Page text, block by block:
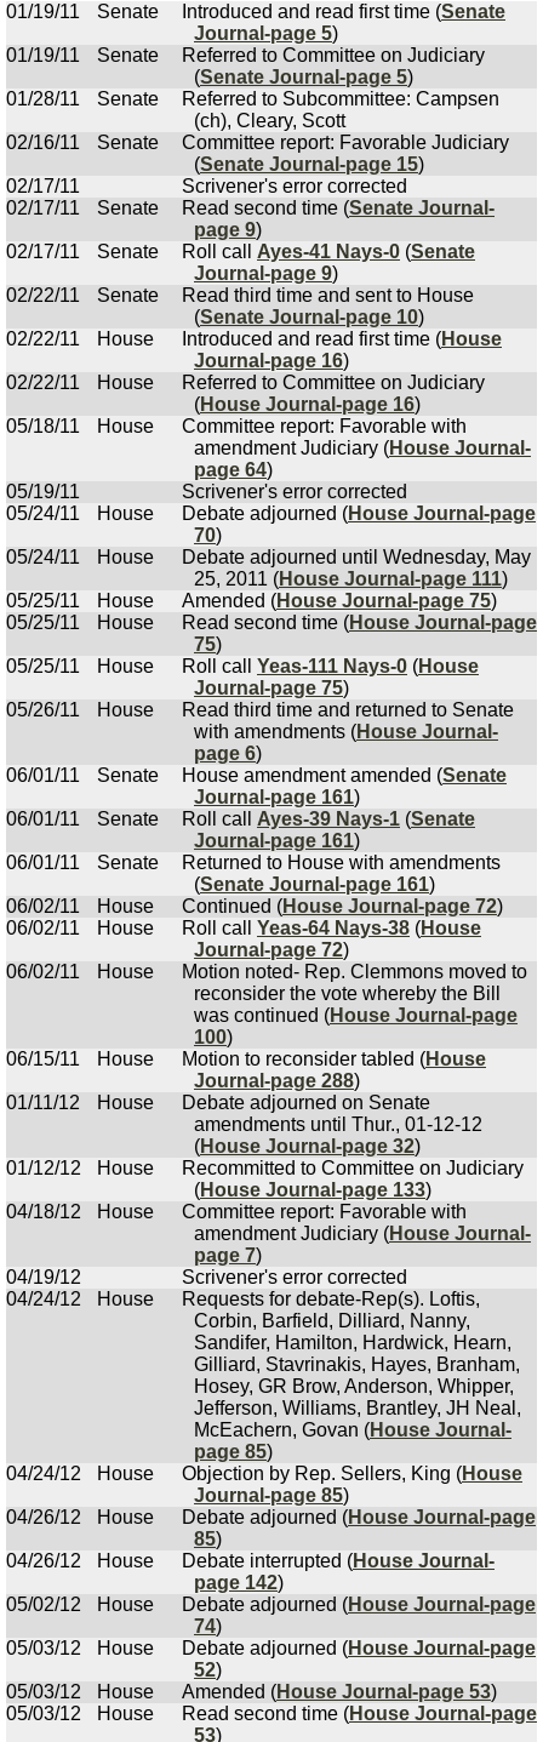
01/19/11
Senate Introduced and read first time (Senate
Journal-page 5)
01/19/11
Senate
Referred to Committee on Judiciary
(Senate Journal-page 5)
01/28/11
Senate
Referred to Subcommittee: Campsen
(ch), Cleary, Scott
02/16/11
Senate
Committee report: Favorable Judiciary
(Senate Journal-page 15)
02/17/11
Scrivener's error corrected
02/17/11
Senate Read second time (Senate Journal-
page 9)
02/17/11
Senate Roll call Ayes-41 Nays-0 (Senate
Journal-page 9)
02/22/11
Senate
Read third time and sent to House
(Senate Journal-page 10)
02/22/11
House Introduced and read first time (House
Journal-page 16)
02/22/11
House
Referred to Committee on Judiciary
(House Journal-page 16)
05/18/11
House
Committee report: Favorable with
amendment Judiciary (House Journal-
page 64)
05/19/11
Scrivener's error corrected
05/24/11
House Debate adjourned (House Journal-page
70)
05/24/11
House
Debate adjourned until Wednesday, May
25, 2011 (House Journal-page 111)
05/25/11
House Amended (House Journal-page 75)
05/25/11
House Read second time (House Journal-page
75)
05/25/11
House Roll call Yeas-111 Nays-0 (House
Journal-page 75)
05/26/11
House
Read third time and returned to Senate
with amendments (House Journal-
page 6)
06/01/11
Senate House amendment amended (Senate
Journal-page 161)
06/01/11
Senate Roll call Ayes-39 Nays-1 (Senate
Journal-page 161)
06/01/11
Senate
Returned to House with amendments
(Senate Journal-page 161)
06/02/11
House Continued (House Journal-page 72)
06/02/11
House Roll call Yeas-64 Nays-38 (House
Journal-page 72)
06/02/11
House
Motion noted- Rep. Clemmons moved to
reconsider the vote whereby the Bill
was continued (House Journal-page
100)
06/15/11
House Motion to reconsider tabled (House
Journal-page 288)
01/11/12
House
Debate adjourned on Senate
amendments until Thur., 01-12-12
(House Journal-page 32)
01/12/12
House
Recommitted to Committee on Judiciary
(House Journal-page 133)
04/18/12
House
Committee report: Favorable with
amendment Judiciary (House Journal-
page 7)
04/19/12
Scrivener's error corrected
04/24/12
House
Requests for debate-Rep(s). Loftis,
Corbin, Barfield, Dilliard, Nanny,
Sandifer, Hamilton, Hardwick, Hearn,
Gilliard, Stavrinakis, Hayes, Branham,
Hosey, GR Brow, Anderson, Whipper,
Jefferson, Williams, Brantley, JH Neal,
McEachern, Govan (House Journal-
page 85)
04/24/12
House Objection by Rep. Sellers, King (House
Journal-page 85)
04/26/12
House Debate adjourned (House Journal-page
85)
04/26/12
House Debate interrupted (House Journal-
page 142)
05/02/12
House Debate adjourned (House Journal-page
74)
05/03/12
House Debate adjourned (House Journal-page
52)
05/03/12
House Amended (House Journal-page 53)
05/03/12
House Read second time (House Journal-page
53)